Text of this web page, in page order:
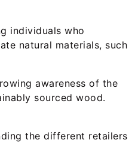
individuals who
natural materials, such
awareness of the
sourced wood.
the different retailers